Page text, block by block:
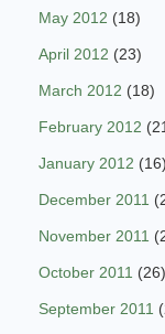
May 2012 (18)
April 2012 (23)
March 2012 (18)
February 2012
January 2012 (16)
December 2011
November 2011
October 2011 (26)
September 2011